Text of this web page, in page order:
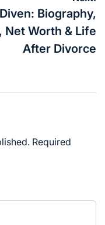
Biography,
Net Worth & Life
After Divorce
Required